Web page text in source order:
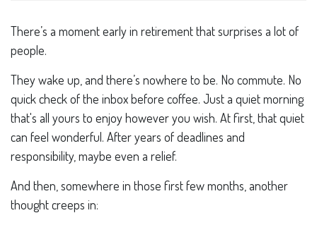
There’s a moment early in retirement that surprises a lot of
people.
They wake up, and there’s nowhere to be. No commute. No
quick check of the inbox before coffee. Just a quiet morning
that's all yours to enjoy however you wish. At first, that quiet
can feel wonderful. After years of deadlines and
responsibility, maybe even a relief.
And then, somewhere in those first few months, another
thought creeps in: